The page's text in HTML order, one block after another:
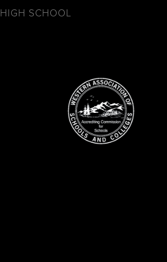
HIGH SCHOOL